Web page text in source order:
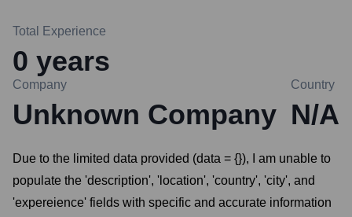
Total Experience
0 years
Company
Unknown Company
Country
N/A
Due to the limited data provided (data = {}), I am unable to
populate the 'description', 'location', 'country', 'city', and
'expereience' fields with specific and accurate information